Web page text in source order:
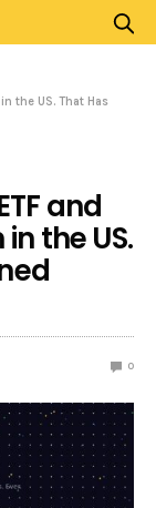
the US. That Has
and
the US.
0